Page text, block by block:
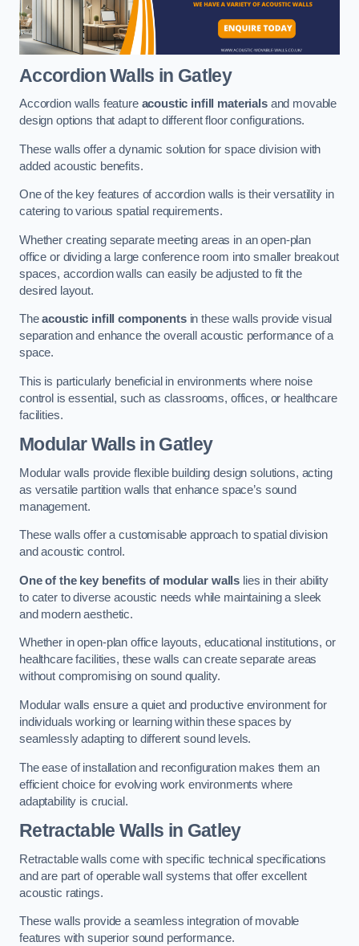
Accordion Walls in Gatley
Accordion walls feature acoustic infill materialsand movable
design options that adapt to different floor configurations.
These walls offer a dynamic solution for space division with
added acoustic benefits.
One of the key features of accordion walls is their versatility in
catering to various spatial requirements.
Whether creating separate meeting areas in an open-plan
office or dividing a large conference room into smaller breakout
spaces, accordion walls can easily be adjusted to fit the
desired layout.
Theacoustic infill componentsin these walls provide visual
separation and enhance the overall acoustic performance of a
space.
This is particularly beneficial in environments where noise
control is essential, such as classrooms, offices, or healthcare
facilities.
Modular Walls in Gatley
Modular walls provide flexible building design solutions, acting
as versatile partition walls that enhance space’s sound
management.
These walls offer a customisable approach to spatial division
and acoustic control.
One of the key benefits of modular walls lies in their ability
to cater to diverse acoustic needs while maintaining a sleek
and modern aesthetic.
Whether in open-plan office layouts, educational institutions, or
healthcare facilities, these walls can create separate areas
without compromising on sound quality.
Modular walls ensure a quiet and productive environment for
individuals working or learning within these spaces by
seamlessly adapting to different sound levels.
The ease of installation and reconfiguration makes them an
efficient choice for evolving work environments where
adaptability is crucial.
Retractable Walls in Gatley
Retractable walls come with specific technical specifications
and are part of operable wall systems that offer excellent
acoustic ratings.
These walls provide a seamless integration of movable
features with superior sound performance.